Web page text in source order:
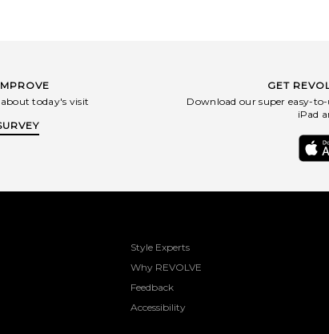
today's visit
GET
Download our super easy-
iPad
Style Experts
Why REVOLVE
Feedback
Accessibility